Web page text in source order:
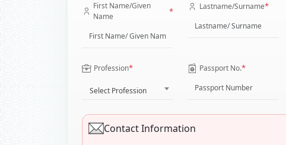
First Name/Given
Name
* Lastname/Surname*
Profession*
Select Profession
Passport No.*
Contact Information